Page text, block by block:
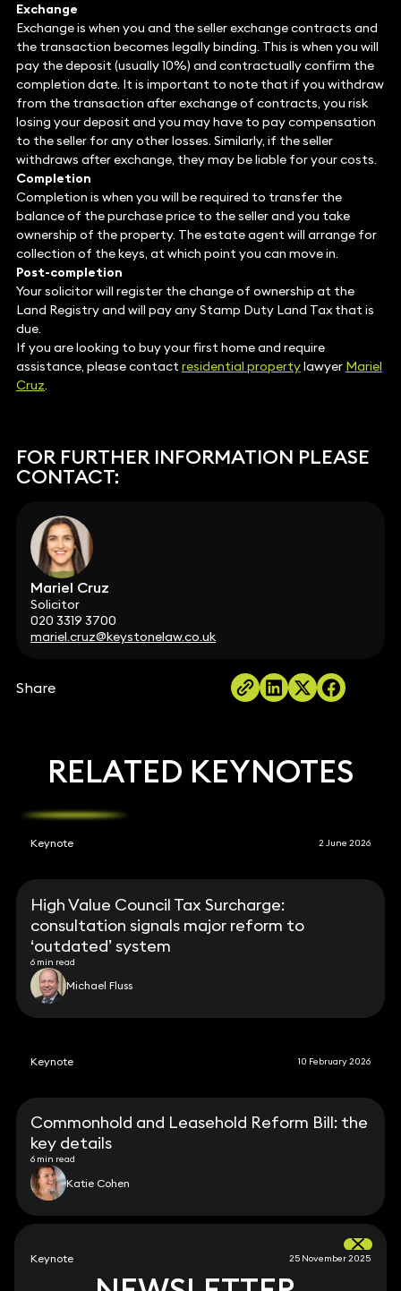
Exchange
Exchange is when you and the seller exchange contracts and
the transaction becomes legally binding. This is when you will
pay the deposit (usually 10%) and contractually confirm the
completion date. It is important to note that if you withdraw
from the transaction after exchange of contracts, you risk
losing your deposit and you may have to pay compensation
to the seller for any other losses. Similarly, if the seller
withdraws after exchange, they may be liable for your costs.
Completion
Completion is when you will be required to transfer the
balance of the purchase price to the seller and you take
ownership of the property. The estate agent will arrange for
collection of the keys, at which point you can move in.
Post-completion
Your solicitor will register the change of ownership at the
Land Registry and will pay any Stamp Duty Land Tax that is
due.
If you are looking to buy your first home and require
assistance, please contactresidential propertylawyer Mariel
Cruz.
FOR FURTHER INFORMATION PLEASE
CONTACT:
Mariel Cruz
Solicitor
020 3319 3700
mariel.cruz@keystonelaw.co.uk
Share
RELATED KEYNOTES
Keynote 2 June 2026
High Value Council Tax Surcharge:
consultation signals major reform to
‘outdated’ system
6 min read
Michael Fluss
Keynote 10 February 2026
Commonhold and Leasehold Reform Bill: the
key details
6 min read
Katie Cohen
Keynote 25 November 2025